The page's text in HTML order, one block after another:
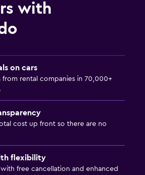
with
on cars
from rental companies in 70,000+
cost up front so there are no
flexibility
with free cancellation and enhanced